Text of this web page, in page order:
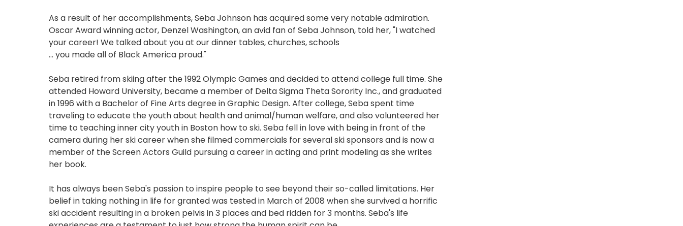
As a result of her accomplishments, Seba Johnson has acquired some very notable admiration.
Oscar Award winning actor, Denzel Washington, an avid fan of Seba Johnson, told her, "I watched
your career! We talked about you at our dinner tables, churches, schools
... you made all of Black America proud."
Seba retired from skiing after the 1992 Olympic Games and decided to attend college full time. She
attended Howard University, became a member of Delta Sigma Theta Sorority Inc., and graduated
in 1996 with a Bachelor of Fine Arts degree in Graphic Design. After college, Seba spent time
traveling to educate the youth about health and animal/human welfare, and also volunteered her
time to teaching inner city youth in Boston how to ski. Seba fell in love with being in front of the
camera during her ski career when she filmed commercials for several ski sponsors and is now a
member of the Screen Actors Guild pursuing a career in acting and print modeling as she writes
her book.
It has always been Seba's passion to inspire people to see beyond their so-called limitations. Her
belief in taking nothing in life for granted was tested in March of 2008 when she survived a horrific
ski accident resulting in a broken pelvis in 3 places and bed ridden for 3 months. Seba's life